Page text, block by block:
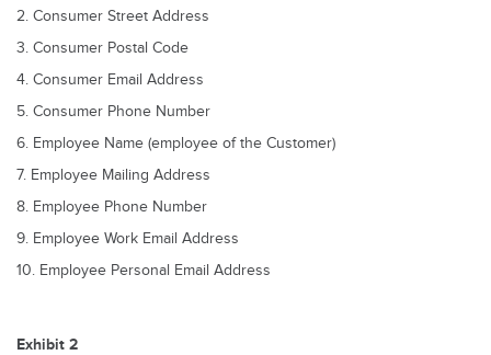
2. Consumer Street Address
3. Consumer Postal Code
4. Consumer Email Address
5. Consumer Phone Number
6. Employee Name (employee of the Customer)
7. Employee Mailing Address
8. Employee Phone Number
9. Employee Work Email Address
10. Employee Personal Email Address
Exhibit 2